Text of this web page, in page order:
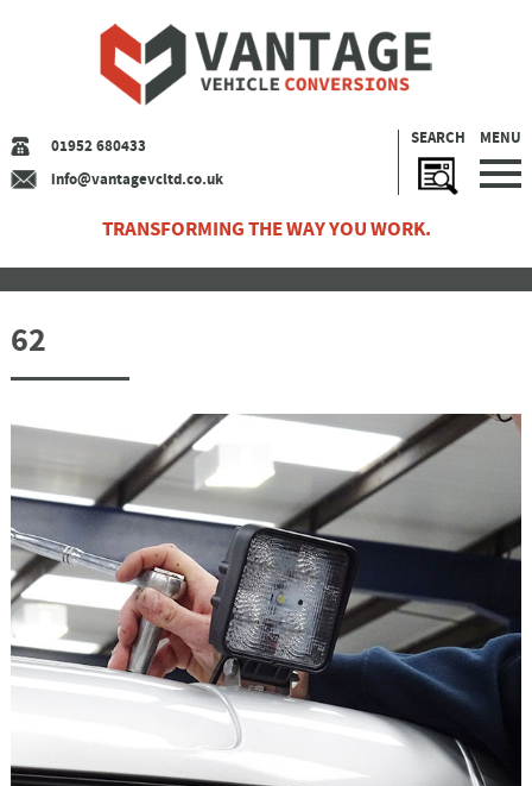
SEARCH MENU
01952 680433
info@vantagevcltd.co.uk
TRANSFORMING THE WAY YOU WORK.
62